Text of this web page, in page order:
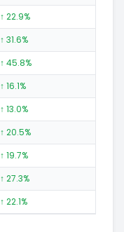
↑ 22.9%
↑ 31.6%
↑ 45.8%
↑ 16.1%
↑ 13.0%
↑ 20.5%
↑ 19.7%
↑ 27.3%
↑ 22.1%